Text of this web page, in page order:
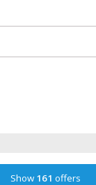
Show 161 offers